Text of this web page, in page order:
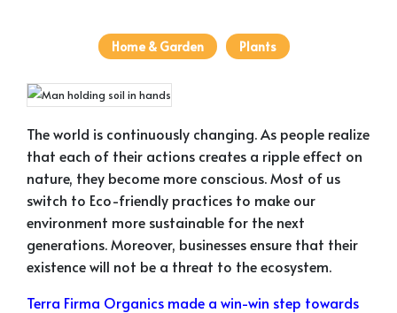
Home & Garden Plants
The world is continuously changing. As people realize
that each of their actions creates a ripple effect on
nature, they become more conscious. Most of us
switch to Eco-friendly practices to make our
environment more sustainable for the next
generations. Moreover, businesses ensure that their
existence will not be a threat to the ecosystem.
Terra Firma Organics made a win-win step towards